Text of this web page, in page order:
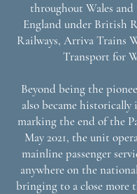
throughout Wales
England under British
Railways, Arriva Trains
Transport for
Beyond being the
also became
marking the end of the
May 2021, the unit
mainline passenger
anywhere on the
bringing to a close more